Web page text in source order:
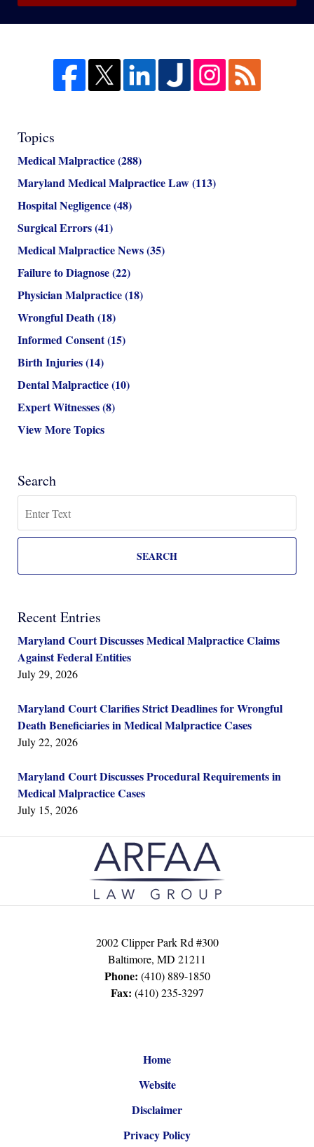
Topics
Medical Malpractice(288)
Maryland Medical Malpractice Law(113)
Hospital Negligence(48)
Surgical Errors(41)
Medical Malpractice News(35)
Failure to Diagnose(22)
Physician Malpractice(18)
Wrongful Death(18)
Informed Consent(15)
Birth Injuries(14)
Dental Malpractice(10)
Expert Witnesses(8)
View More Topics
Search
SEARCH
Recent Entries
Maryland Court Discusses Medical Malpractice Claims
Against Federal Entities
July 29, 2026
Maryland Court Clarifies Strict Deadlines for Wrongful
Death Beneficiaries in Medical Malpractice Cases
July 22, 2026
Maryland Court Discusses Procedural Requirements in
Medical Malpractice Cases
July 15, 2026
Contact
Information
2002 Clipper Park Rd #300
Baltimore, MD 21211
Phone: (410) 889-1850
Fax: (410) 235-3297
Home
Website
Disclaimer
Privacy Policy